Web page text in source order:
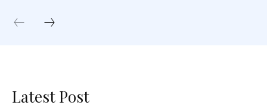
Latest Post